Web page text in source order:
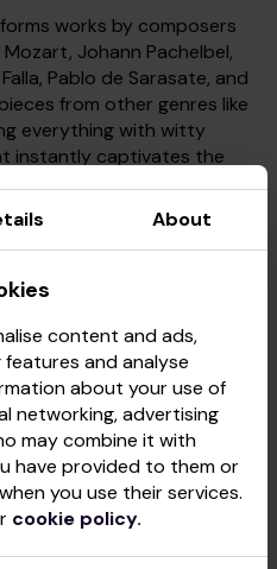
works by composers
Johann Pachelbel,
Pablo de Sarasate, and
from other genres like
everything with witty
instantly captivates the
this orchestra is coming
Strauss!
remarkably talented and
who studied at the
audiences with a
yourself in the world of
exceptional Viennese
and masterful
About
content and ads,
and analyse
about your use of
networking, advertising
may combine it with
have provided to them or
you use their services.
cookie policy.